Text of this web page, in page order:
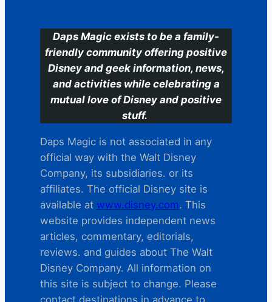
Daps Magic exists to be a family-
friendly community offering positive
Disney and geek information, news,
and activities while celebrating a
mutual love of Disney and positive
stuff.
Daps Magic is not associated in any
official way with the Walt Disney
Company, its subsidiaries. or its
affiliates. The official Disney site is
available at www.disney.com. This
website provides independent news
articles, commentary, editorials,
reviews. and guides about The Walt
Disney Company. All information on
this site is subject to change. Please
contact destinations in advance to